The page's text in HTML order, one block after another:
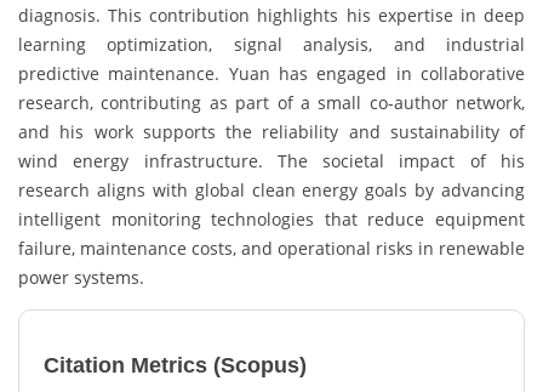
diagnosis. This contribution highlights his expertise in deep
learning optimization, signal analysis, and industrial
predictive maintenance. Yuan has engaged in collaborative
research, contributing as part of a small co-author network,
and his work supports the reliability and sustainability of
wind energy infrastructure. The societal impact of his
research aligns with global clean energy goals by advancing
intelligent monitoring technologies that reduce equipment
failure, maintenance costs, and operational risks in renewable
power systems.
Citation Metrics (Scopus)